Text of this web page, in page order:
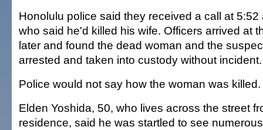
Honolulu police said they received a call at 5:52
who said he'd killed his wife. Officers arrived at
later and found the dead woman and the
arrested and taken into custody without incident.
Police would not say how the woman was killed.
Elden Yoshida, 50, who lives across the street
residence, said he was startled to see